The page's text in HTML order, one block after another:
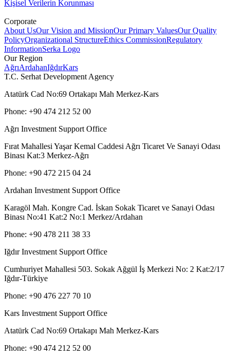
Kişisel Verilerin Korunması
Corporate
About UsOur Vision and MissionOur Primary ValuesOur Quality
PolicyOrganizational StructureEthics CommissionRegulatory
InformationSerka Logo
Our Region
AğrıArdahanIğdırKars
T.C. Serhat Development Agency
Atatürk Cad No:69 Ortakapı Mah Merkez-Kars
Phone: +90 474 212 52 00
Ağrı Investment Support Office
Fırat Mahallesi Yaşar Kemal Caddesi Ağrı Ticaret Ve Sanayi Odası
Binası Kat:3 Merkez-Ağrı
Phone: +90 472 215 04 24
Ardahan Investment Support Office
Karagöl Mah. Kongre Cad. İskan Sokak Ticaret ve Sanayi Odası
Binası No:41 Kat:2 No:1 Merkez/Ardahan
Phone: +90 478 211 38 33
Iğdır Investment Support Office
Cumhuriyet Mahallesi 503. Sokak Ağgül İş Merkezi No: 2 Kat:2/17
Iğdır-Türkiye
Phone: +90 476 227 70 10
Kars Investment Support Office
Atatürk Cad No:69 Ortakapı Mah Merkez-Kars
Phone: +90 474 212 52 00